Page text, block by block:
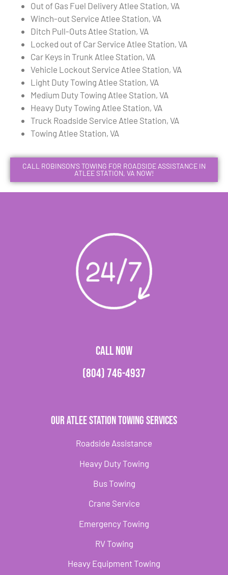
Out of Gas Fuel Delivery Atlee Station, VA
Winch-out Service Atlee Station, VA
Ditch Pull-Outs Atlee Station, VA
Locked out of Car Service Atlee Station, VA
Car Keys in Trunk Atlee Station, VA
Vehicle Lockout Service Atlee Station, VA
Light Duty Towing Atlee Station, VA
Medium Duty Towing Atlee Station, VA
Heavy Duty Towing Atlee Station, VA
Truck Roadside Service Atlee Station, VA
Towing Atlee Station, VA
CALL ROBINSON'S TOWING FOR ROADSIDE ASSISTANCE IN
ATLEE STATION, VA NOW!
CALL NOW
(804) 746-4937
Our Atlee Station Towing Services
Roadside Assistance
Heavy Duty Towing
Bus Towing
Crane Service
Emergency Towing
RV Towing
Heavy Equipment Towing